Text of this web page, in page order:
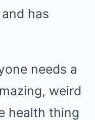
has
needs a
weird
health thing